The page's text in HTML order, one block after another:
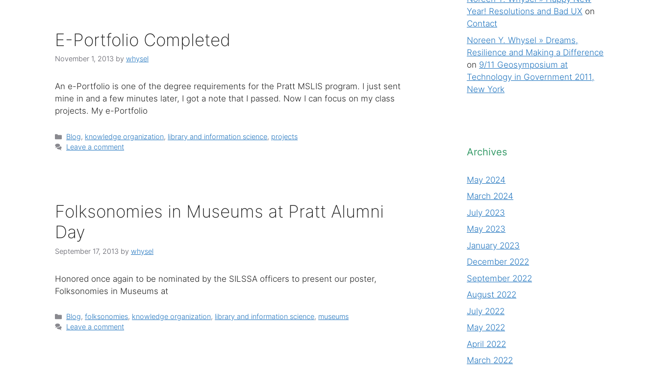
E-Portfolio Completed
November 1, 2013 by whysel
An e-Portfolio is one of the degree requirements for the Pratt MSLIS program. I just sent
mine in and a few minutes later, I got a note that I passed. Now I can focus on my class
projects. My e-Portfolio
Categories
Blog, knowledge organization, library and information science, projects
Leave a comment
Folksonomies in Museums at Pratt Alumni
Day
September 17, 2013 by whysel
Honored once again to be nominated by the SILSSA officers to present our poster,
Folksonomies in Museums at
Categories
Blog,folksonomies, knowledge organization, library and information science, museums
Leave a comment
Year! Resolutions and Bad UX on
Contact
Noreen Y. Whysel » Dreams,
Resilience and Making a Difference
on 9/11 Geosymposium at
Technology in Government 2011,
New York
Archives
May 2024
March 2024
July 2023
May 2023
January 2023
December 2022
September 2022
August 2022
July 2022
May 2022
April 2022
March 2022